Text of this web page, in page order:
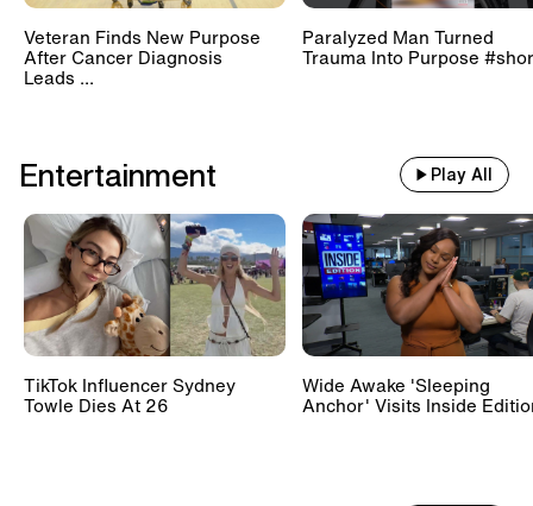
Veteran Finds New Purpose
After Cancer Diagnosis
Leads ...
Paralyzed Man Turned
Trauma Into Purpose
Entertainment Play All
TikTok Influencer Sydney
Towle Dies At 26
Wide Awake 'Sleeping
Anchor' Visits Inside